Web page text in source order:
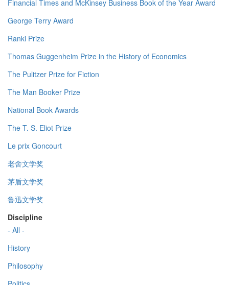
Financial Times and McKinsey Business Book of the Year Award
George Terry Award
Ranki Prize
Thomas Guggenheim Prize in the History of Economics
The Pulitzer Prize for Fiction
The Man Booker Prize
National Book Awards
The T. S. Eliot Prize
Le prix Goncourt
老舍文学奖
茅盾文学奖
鲁迅文学奖
Discipline
- All -
History
Philosophy